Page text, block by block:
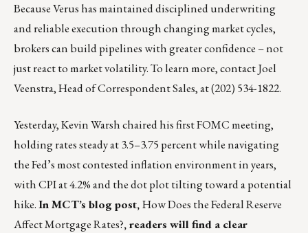
Because Verus has maintained disciplined underwriting
and reliable execution through changing market cycles,
brokers can build pipelines with greater confidence – not
just react to market volatility. To learn more, contactJoel
Veenstra, Head of Correspondent Sales, at (202) 534-1822.
Yesterday, Kevin Warsh chaired his first FOMC meeting,
holding rates steady at 3.5–3.75 percent while navigating
the Fed’s most contested inflation environment in years,
with CPI at 4.2% and the dot plot tilting toward a potential
hike.In MCT’s blog post,How Does the Federal Reserve
Affect Mortgage Rates?, readers will find a clear